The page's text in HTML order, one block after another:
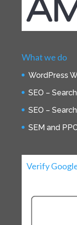
What we do
WordPress
SEO –
SEO –
SEM and
Verify